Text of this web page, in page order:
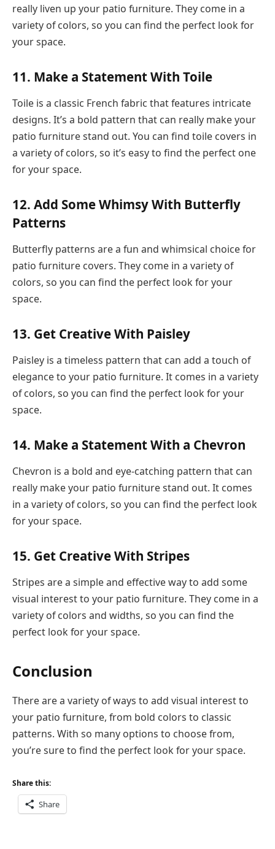
really liven up your patio furniture. They come in a
variety of colors, so you can find the perfect look for
your space.
11. Make a Statement With Toile
Toile is a classic French fabric that features intricate
designs. It’s a bold pattern that can really make your
patio furniture stand out. You can find toile covers in
a variety of colors, so it’s easy to find the perfect one
for your space.
12. Add Some Whimsy With Butterfly
Patterns
Butterfly patterns are a fun and whimsical choice for
patio furniture covers. They come in a variety of
colors, so you can find the perfect look for your
space.
13. Get Creative With Paisley
Paisley is a timeless pattern that can add a touch of
elegance to your patio furniture. It comes in a variety
of colors, so you can find the perfect look for your
space.
14. Make a Statement With a Chevron
Chevron is a bold and eye-catching pattern that can
really make your patio furniture stand out. It comes
in a variety of colors, so you can find the perfect look
for your space.
15. Get Creative With Stripes
Stripes are a simple and effective way to add some
visual interest to your patio furniture. They come in a
variety of colors and widths, so you can find the
perfect look for your space.
Conclusion
There are a variety of ways to add visual interest to
your patio furniture, from bold colors to classic
patterns. With so many options to choose from,
you’re sure to find the perfect look for your space.
Share this:
Share